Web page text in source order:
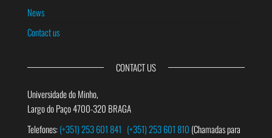
News
Contact us
CONTACT US
Universidade do Minho,
Largo do Paço 4700-320 BRAGA
Telefones:(+351) 253 601 841 (+351) 253 601 810 (Chamadas para